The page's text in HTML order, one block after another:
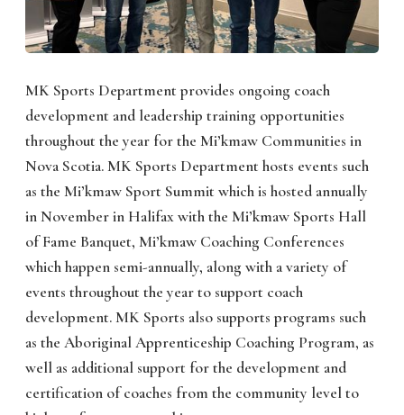
MK Sports Department provides ongoing coach
development and leadership training opportunities
throughout the year for the Mi’kmaw Communities in
Nova Scotia. MK Sports Department hosts events such
as the Mi’kmaw Sport Summit which is hosted annually
in November in Halifax with the Mi’kmaw Sports Hall
of Fame Banquet, Mi’kmaw Coaching Conferences
which happen semi-annually, along with a variety of
events throughout the year to support coach
development. MK Sports also supports programs such
as the Aboriginal Apprenticeship Coaching Program, as
well as additional support for the development and
certification of coaches from the community level to